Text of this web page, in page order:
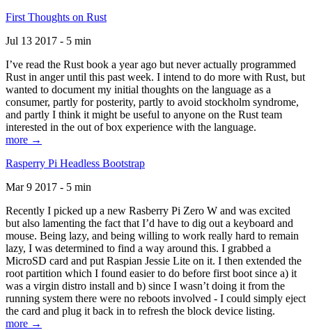
First Thoughts on Rust
Jul 13 2017 - 5 min
I’ve read the Rust book a year ago but never actually programmed
Rust in anger until this past week. I intend to do more with Rust, but
wanted to document my initial thoughts on the language as a
consumer, partly for posterity, partly to avoid stockholm syndrome,
and partly I think it might be useful to anyone on the Rust team
interested in the out of box experience with the language.
more →
Rasperry Pi Headless Bootstrap
Mar 9 2017 - 5 min
Recently I picked up a new Rasberry Pi Zero W and was excited
but also lamenting the fact that I’d have to dig out a keyboard and
mouse. Being lazy, and being willing to work really hard to remain
lazy, I was determined to find a way around this. I grabbed a
MicroSD card and put Raspian Jessie Lite on it. I then extended the
root partition which I found easier to do before first boot since a) it
was a virgin distro install and b) since I wasn’t doing it from the
running system there were no reboots involved - I could simply eject
the card and plug it back in to refresh the block device listing.
more →